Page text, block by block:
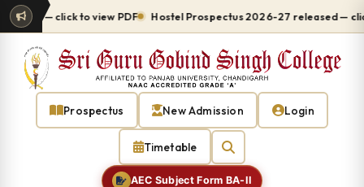
— click to view PDF Hostel Prospectus 2026-27 released — click to
Prospectus New Admission Login
Timetable
AEC Subject Form BA-II